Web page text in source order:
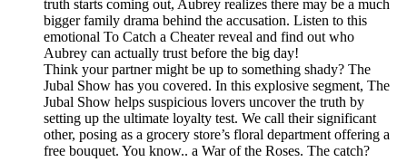
truth starts coming out, Aubrey realizes there may be a much
bigger family drama behind the accusation. Listen to this
emotional To Catch a Cheater reveal and find out who
Aubrey can actually trust before the big day!
Think your partner might be up to something shady? The
Jubal Show has you covered. In this explosive segment, The
Jubal Show helps suspicious lovers uncover the truth by
setting up the ultimate loyalty test. We call their significant
other, posing as a grocery store’s floral department offering a
free bouquet. You know.. a War of the Roses. The catch?